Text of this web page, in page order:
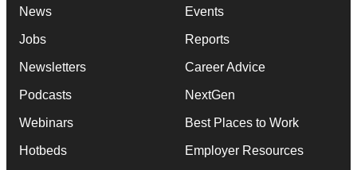
News
Jobs
Newsletters
Podcasts
Webinars
Hotbeds
Events
Reports
Career Advice
NextGen
Best Places to Work
Employer Resources